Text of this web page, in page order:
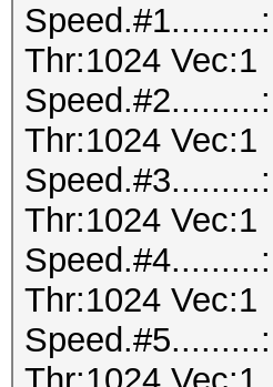
Thr:1024 Vec:1
Thr:1024 Vec:1
Thr:1024 Vec:1
Thr:1024 Vec:1